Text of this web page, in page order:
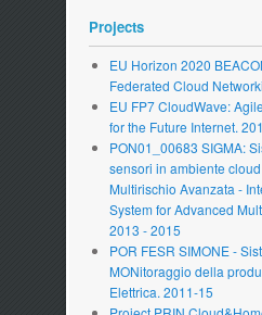
Projects
EU Horizon 2020
Federated Cloud
EU FP7 CloudWave:
for the Future Internet.
PON01_00683 SIGMA:
sensori in ambiente
Multirischio Avanzata -
System for Advanced
2013 - 2015
POR FESR SIMONE -
MONitoraggio della
Elettrica. 2011-15